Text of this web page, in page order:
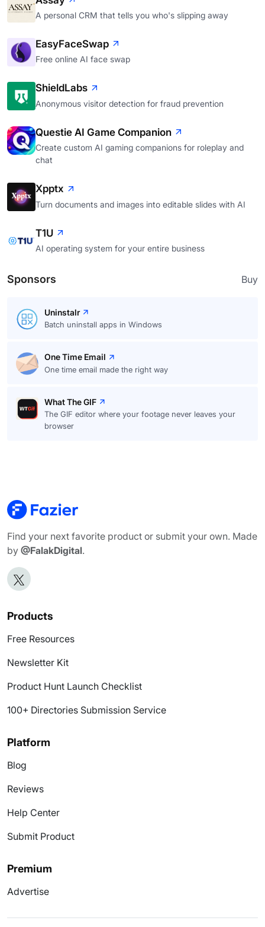
A personal CRM that tells you who's slipping away
EasyFaceSwap
Free online AI face swap
ShieldLabs
Anonymous visitor detection for fraud prevention
Questie AI Game Companion
Create custom AI gaming companions for roleplay and
chat
Xpptx
Turn documents and images into editable slides with AI
T1U
AI operating system for your entire business
Sponsors Buy
Uninstalr
Batch uninstall apps in Windows
One Time Email
One time email made the right way
What The GIF
The GIF editor where your footage never leaves your
browser
Find your next favorite product or submit your own. Made
by @FalakDigital.
Products
Free Resources
Newsletter Kit
Product Hunt Launch Checklist
100+ Directories Submission Service
Platform
Blog
Reviews
Help Center
Submit Product
Premium
Advertise